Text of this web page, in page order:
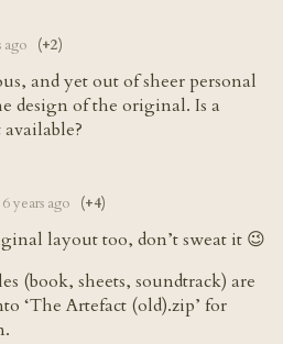
ago (+2)
and yet out of sheer personal
design of the original. Is a
6 years ago (+4)
layout too, don’t sweat it 😉
(book, sheets, soundtrack) are
‘The Artefact (old).zip’ for